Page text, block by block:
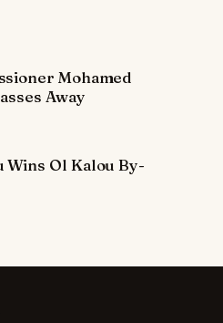
Mohamed
Away
Wins Ol Kalou By-